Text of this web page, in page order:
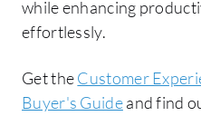
while enhancing
effortlessly.
Get theCustomer
Buyer's Guideand find